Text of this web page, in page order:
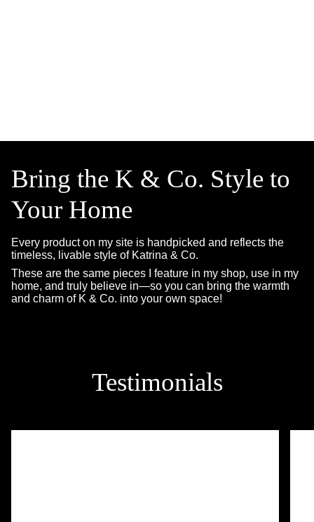
Bring the K & Co. Style to
Your Home
Every product on my site is handpicked and reflects the
timeless, livable style of Katrina & Co.
These are the same pieces I feature in my shop, use in my
home, and truly believe in—so you can bring the warmth
and charm of K & Co. into your own space!
Testimonials